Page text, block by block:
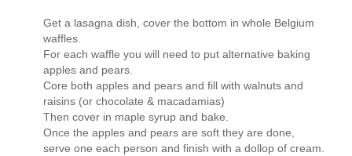
Get a lasagna dish, cover the bottom in whole Belgium
waffles.
For each waffle you will need to put alternative baking
apples and pears.
Core both apples and pears and fill with walnuts and
raisins (or chocolate & macadamias)
Then cover in maple syrup and bake.
Once the apples and pears are soft they are done,
serve one each person and finish with a dollop of cream.